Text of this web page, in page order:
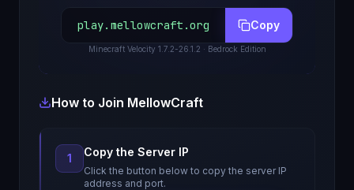
play.mellowcraft.org Copy
Minecraft Velocity 1.7.2-26.1.2 · Bedrock Edition
How to Join MellowCraft
1 Copy the Server IP
Click the button below to copy the server IP
address and port.